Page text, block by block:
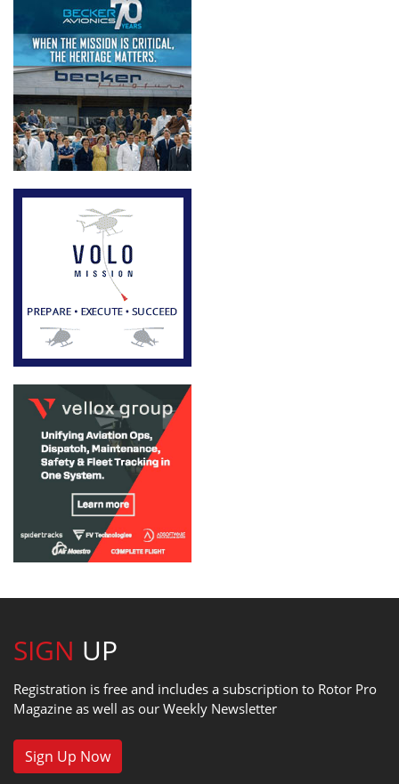
SIGN UP
Registration is free and includes a subscription to Rotor Pro
Magazine as well as our Weekly Newsletter
Sign Up Now